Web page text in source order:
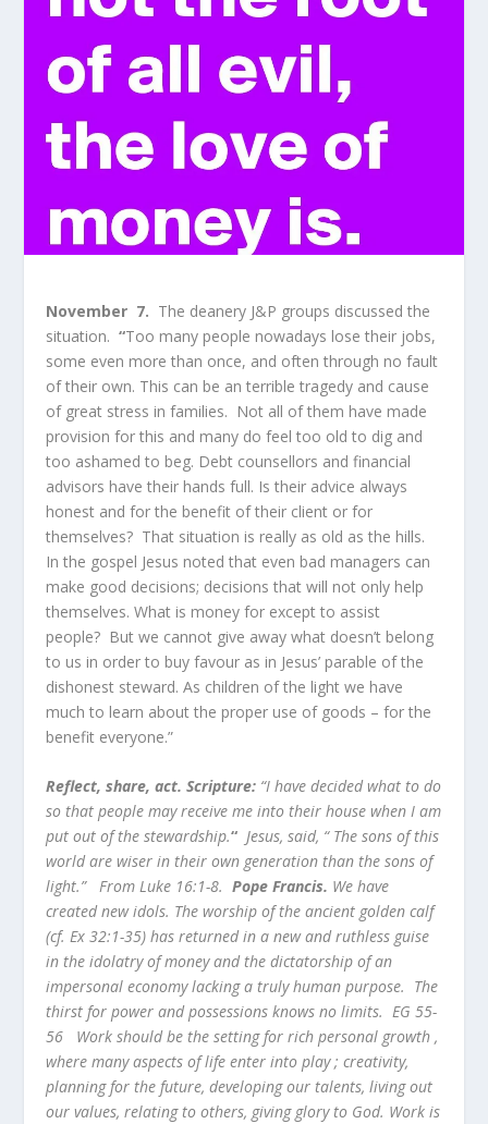
November 7. The deanery J&P groups discussed the
situation. “Too many people nowadays lose their jobs,
some even more than once, and often through no fault
of their own. This can be an terrible tragedy and cause
of great stress in families. Not all of them have made
provision for this and many do feel too old to dig and
too ashamed to beg. Debt counsellors and financial
advisors have their hands full. Is their advice always
honest and for the benefit of their client or for
themselves? That situation is really as old as the hills.
In the gospel Jesus noted that even bad managers can
make good decisions; decisions that will not only help
themselves. What is money for except to assist
people? But we cannot give away what doesn’t belong
to us in order to buy favour as in Jesus’ parable of the
dishonest steward. As children of the light we have
much to learn about the proper use of goods – for the
benefit everyone.”
Reflect, share, act. Scripture: “I have decided what to do
so that people may receive me into their house when I am
put out of the stewardship.“ Jesus, said, “ The sons of this
world are wiser in their own generation than the sons of
light.” From Luke 16:1-8.Pope Francis. We have
created new idols. The worship of the ancient golden calf
(cf. Ex 32:1-35) has returned in a new and ruthless guise
in the idolatry of money and the dictatorship of an
impersonal economy lacking a truly human purpose. The
thirst for power and possessions knows no limits. EG 55-
56 Work should be the setting for rich personal growth ,
where many aspects of life enter into play ; creativity,
planning for the future, developing our talents, living out
our values, relating to others, giving glory to God. Work is